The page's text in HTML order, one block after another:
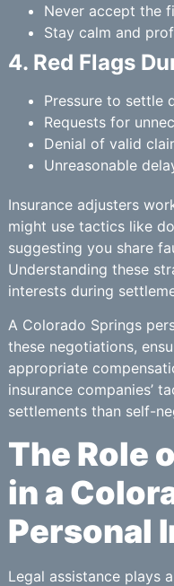
Never accept the
Stay calm and
4. Red Flags
Pressure to settle
Requests for
Denial of valid
Unreasonable
Insurance adjusters
might use tactics like
suggesting you share
Understanding these
interests during
A Colorado Springs
these negotiations,
appropriate
insurance companies’
settlements than self-
The Role
in a
Personal
Legal assistance plays